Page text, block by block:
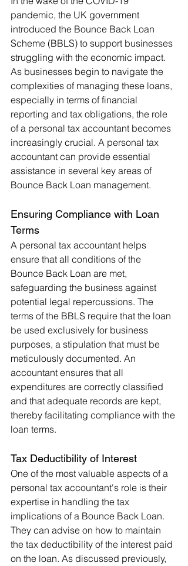
pandemic, the UK government
introduced the Bounce Back Loan
Scheme (BBLS) to support businesses
struggling with the economic impact.
As businesses begin to navigate the
complexities of managing these loans,
especially in terms of financial
reporting and tax obligations, the role
of a personal tax accountant becomes
increasingly crucial. A personal tax
accountant can provide essential
assistance in several key areas of
Bounce Back Loan management.
Ensuring Compliance with Loan
Terms
A personal tax accountant helps
ensure that all conditions of the
Bounce Back Loan are met,
safeguarding the business against
potential legal repercussions. The
terms of the BBLS require that the loan
be used exclusively for business
purposes, a stipulation that must be
meticulously documented. An
accountant ensures that all
expenditures are correctly classified
and that adequate records are kept,
thereby facilitating compliance with the
loan terms.
Tax Deductibility of Interest
One of the most valuable aspects of a
personal tax accountant's role is their
expertise in handling the tax
implications of a Bounce Back Loan.
They can advise on how to maintain
the tax deductibility of the interest paid
on the loan. As discussed previously,